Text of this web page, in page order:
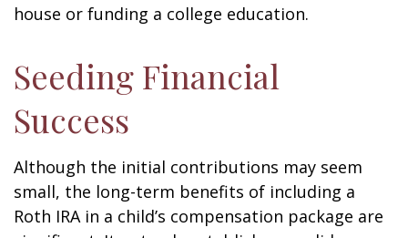
house or funding a college education.
Seeding Financial
Success
Although the initial contributions may seem
small, the long-term benefits of including a
Roth IRA in a child’s compensation package are